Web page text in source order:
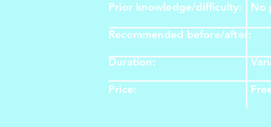
​Prior knowledge/difficulty:
Recommended before/after:
Duration:
Price: ​​​​
​No